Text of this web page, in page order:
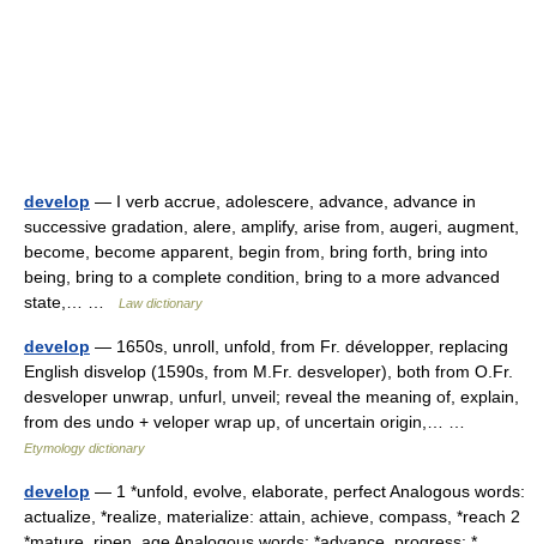
develop — I verb accrue, adolescere, advance, advance in
successive gradation, alere, amplify, arise from, augeri, augment,
become, become apparent, begin from, bring forth, bring into
being, bring to a complete condition, bring to a more advanced
state,… …
Law dictionary
develop — 1650s, unroll, unfold, from Fr. développer, replacing
English disvelop (1590s, from M.Fr. desveloper), both from O.Fr.
desveloper unwrap, unfurl, unveil; reveal the meaning of, explain,
from des undo + veloper wrap up, of uncertain origin,… …
Etymology dictionary
develop — 1 *unfold, evolve, elaborate, perfect Analogous words:
actualize, *realize, materialize: attain, achieve, compass, *reach 2